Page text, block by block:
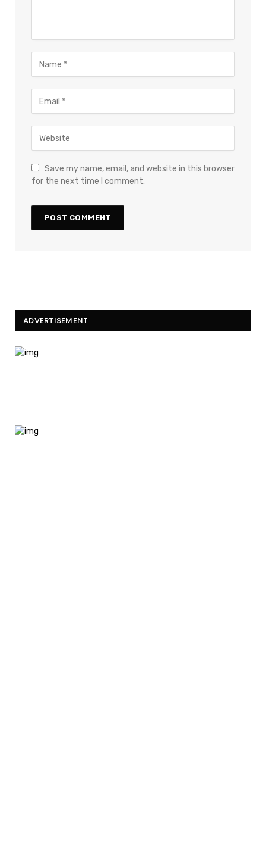
Save my name, email, and website in this browser
for the next time I comment.
ADVERTISEMENT